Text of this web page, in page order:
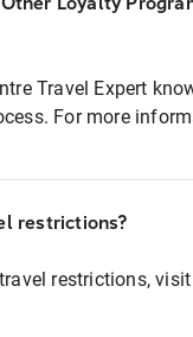
Travel Expert
For more
restrictions?
restrictions, visit